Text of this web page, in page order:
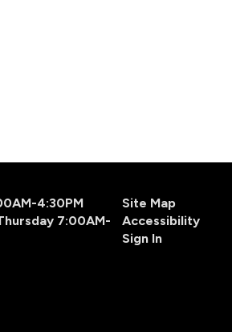
4:30PM
7:00AM-
Site Map
Accessibility
Sign In